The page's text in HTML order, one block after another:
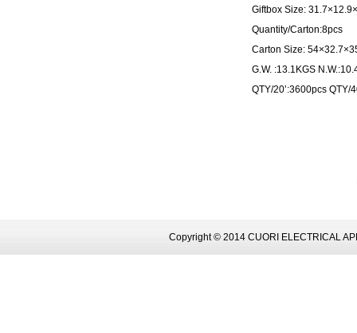
Giftbox Size:
Quantity/Carton:8pcs
Carton Size:
G.W. :13.1KGS
QTY/20’:3600pcs QTY/
Copyright © 2014 CUORI ELECTRICAL